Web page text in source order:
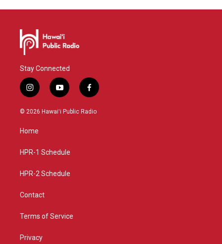
Stay Connected
i
n
s
a
g
a
y
o
u
f
a
c
© 2026 Hawaiʻi Public Radio
Home
HPR-1 Schedule
HPR-2 Schedule
Contact
Terms of Service
Privacy